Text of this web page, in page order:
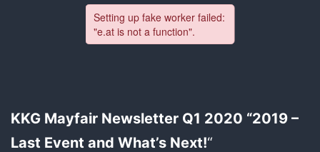
KKG Mayfair Newsletter Q1 2020 “2019 –
Last Event and What’s Next!“